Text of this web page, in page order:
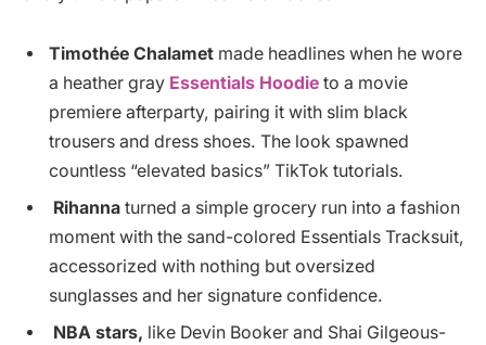
Timothée Chalamet made headlines when he wore
a heather gray Essentials Hoodie to a movie
premiere afterparty, pairing it with slim black
trousers and dress shoes. The look spawned
countless “elevated basics” TikTok tutorials.
Rihanna turned a simple grocery run into a fashion
moment with the sand-colored Essentials Tracksuit,
accessorized with nothing but oversized
sunglasses and her signature confidence.
NBA stars, like Devin Booker and Shai Gilgeous-